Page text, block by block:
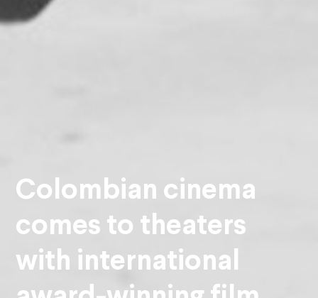
Colombian cinema
comes to theaters
with international